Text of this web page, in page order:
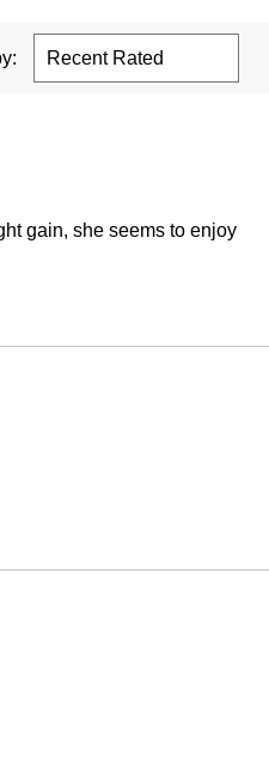
gain, she seems to enjoy